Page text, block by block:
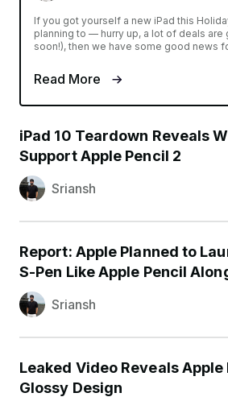
If you got yourself a new iPad this
planning to — hurry up, a lot of deals are
soon!), then we have some good news
Read More
iPad 10 Teardown Reveals
Support Apple Pencil 2
Sriansh
Report: Apple Planned to
S-Pen Like Apple Pencil
Sriansh
Leaked Video Reveals Apple
Glossy Design